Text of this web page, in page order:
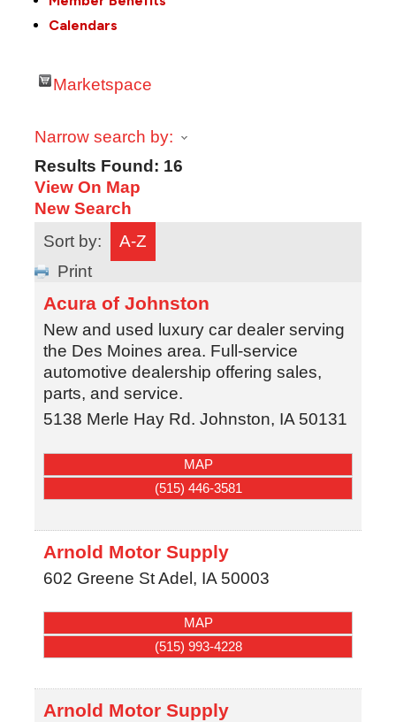
Calendars
Marketspace
Narrow search by:
Results Found: 16
View On Map
New Search
Sort by:
A-Z
Print
Acura of Johnston
New and used luxury car dealer serving
the Des Moines area. Full-service
automotive dealership offering sales,
parts, and service.
5138 Merle Hay Rd. Johnston, IA 50131
MAP
(515) 446-3581
Arnold Motor Supply
602 Greene St Adel , IA 50003
MAP
(515) 993-4228
Arnold Motor Supply